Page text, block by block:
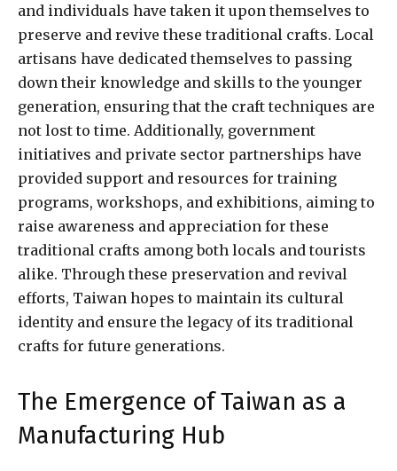
and individuals have taken it upon themselves to
preserve and revive these traditional crafts. Local
artisans have dedicated themselves to passing
down their knowledge and skills to the younger
generation, ensuring that the craft techniques are
not lost to time. Additionally, government
initiatives and private sector partnerships have
provided support and resources for training
programs, workshops, and exhibitions, aiming to
raise awareness and appreciation for these
traditional crafts among both locals and tourists
alike. Through these preservation and revival
efforts, Taiwan hopes to maintain its cultural
identity and ensure the legacy of its traditional
crafts for future generations.
The Emergence of Taiwan as a
Manufacturing Hub